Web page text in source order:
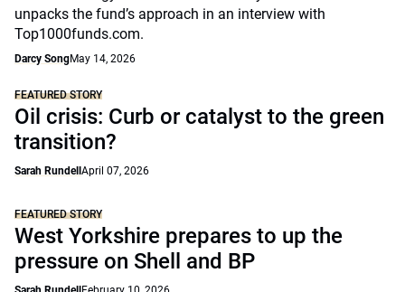
unpacks the fund’s approach in an interview with
Top1000funds.com.
Darcy SongMay 14, 2026
FEATURED STORY
Oil crisis: Curb or catalyst to the green
transition?
Sarah Rundell April 07, 2026
FEATURED STORY
West Yorkshire prepares to up the
pressure on Shell and BP